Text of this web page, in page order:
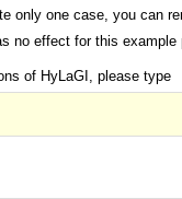
only one case, you can
no effect for this example
of HyLaGI, please type